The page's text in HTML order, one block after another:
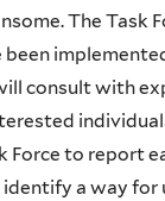
The Task
consult with
Force to report
a way for